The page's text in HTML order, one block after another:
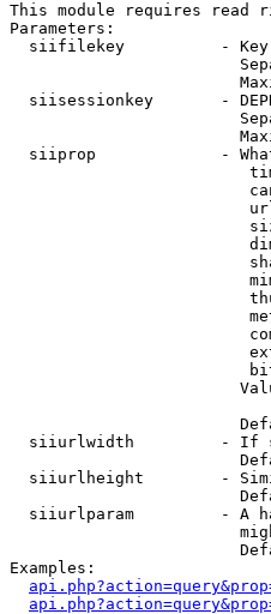
This module requires read
Parameters:
siifilekey          -
siisessionkey       -
siiprop             -
siiurlwidth         - If
siiurlheight        -
siiurlparam         - A
Examples: